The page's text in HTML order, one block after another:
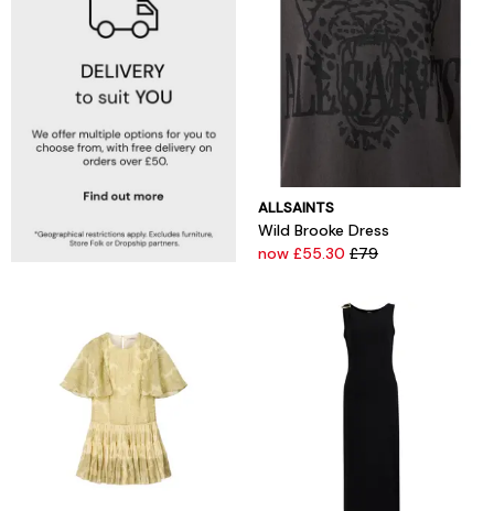
ALLSAINTS
Wild Brooke Dress
now £55.30 £79